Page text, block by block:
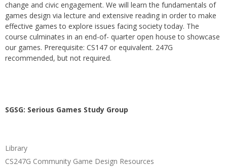
change and civic engagement. We will learn the fundamentals of
games design via lecture and extensive reading in order to make
effective games to explore issues facing society today. The
course culminates in an end-of- quarter open house to showcase
our games. Prerequisite: CS147 or equivalent. 247G
recommended, but not required.
SGSG: Serious Games Study Group
Library
CS247G Community Game Design Resources